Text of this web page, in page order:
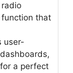
radio
that
user-
a perfect